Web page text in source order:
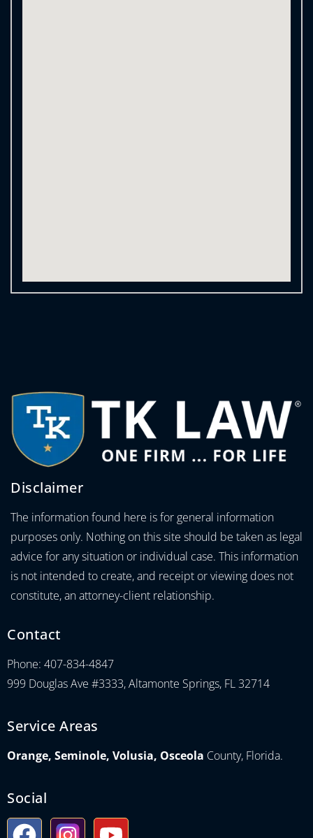
Disclaimer
The information found here is for general information
purposes only. Nothing on this site should be taken as legal
advice for any situation or individual case. This information
is not intended to create, and receipt or viewing does not
constitute, an attorney-client relationship.
Contact
Phone: 407-834-4847
999 Douglas Ave #3333, Altamonte Springs, FL 32714
Service Areas
Orange, Seminole, Volusia, Osceola County, Florida.
Social